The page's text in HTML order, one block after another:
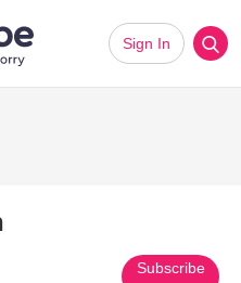
Sign In
Subscribe